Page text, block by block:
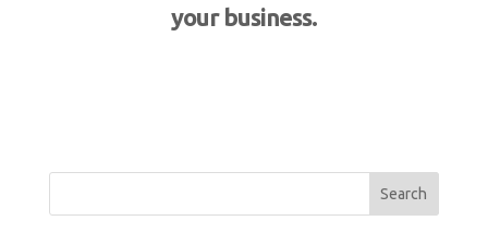
your business.